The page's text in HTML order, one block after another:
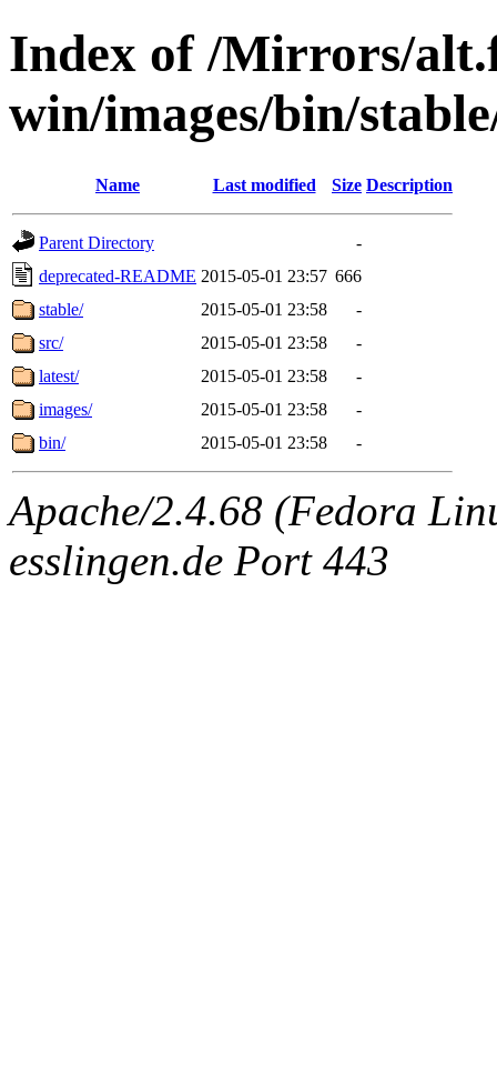
Index of /Mirrors/
win/images/bin/
Name Last modified Size Description
Parent Directory
-
deprecated-README 2015-05-01 23:57 666
stable/
2015-05-01 23:58
-
src/
2015-05-01 23:58
-
latest/
2015-05-01 23:58
-
images/
2015-05-01 23:58
-
bin/
2015-05-01 23:58 -
Apache/2.4.68 (Fedora
esslingen.de Port 443